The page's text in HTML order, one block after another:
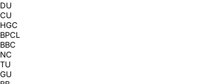
DU
CU
HGC
BPCL
BBC
NC
TU
GU